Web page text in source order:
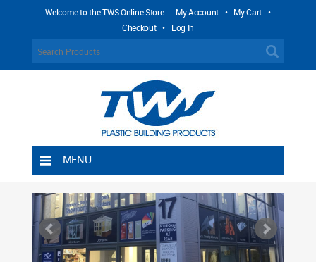
Welcome to the TWS Online Store - My Account • My Cart •
Checkout • Log In
MENU
Shipping Rules
Return Policy
Contact TWS Plastics